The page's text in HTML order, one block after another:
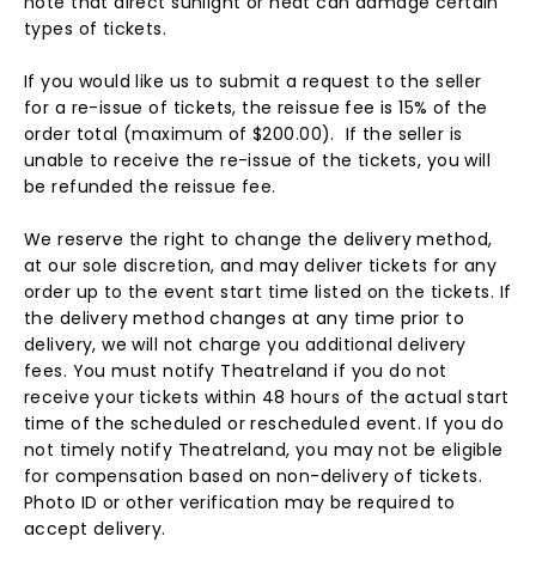
types of tickets.
If you would like us to submit a request to the seller
for a re-issue of tickets, the reissue fee is 15% of the
order total (maximum of $200.00). If the seller is
unable to receive the re-issue of the tickets, you will
be refunded the reissue fee.
We reserve the right to change the delivery method,
at our sole discretion, and may deliver tickets for any
order up to the event start time listed on the tickets. If
the delivery method changes at any time prior to
delivery, we will not charge you additional delivery
fees. You must notify Theatreland if you do not
receive your tickets within 48 hours of the actual start
time of the scheduled or rescheduled event. If you do
not timely notify Theatreland, you may not be eligible
for compensation based on non-delivery of tickets.
Photo ID or other verification may be required to
accept delivery.